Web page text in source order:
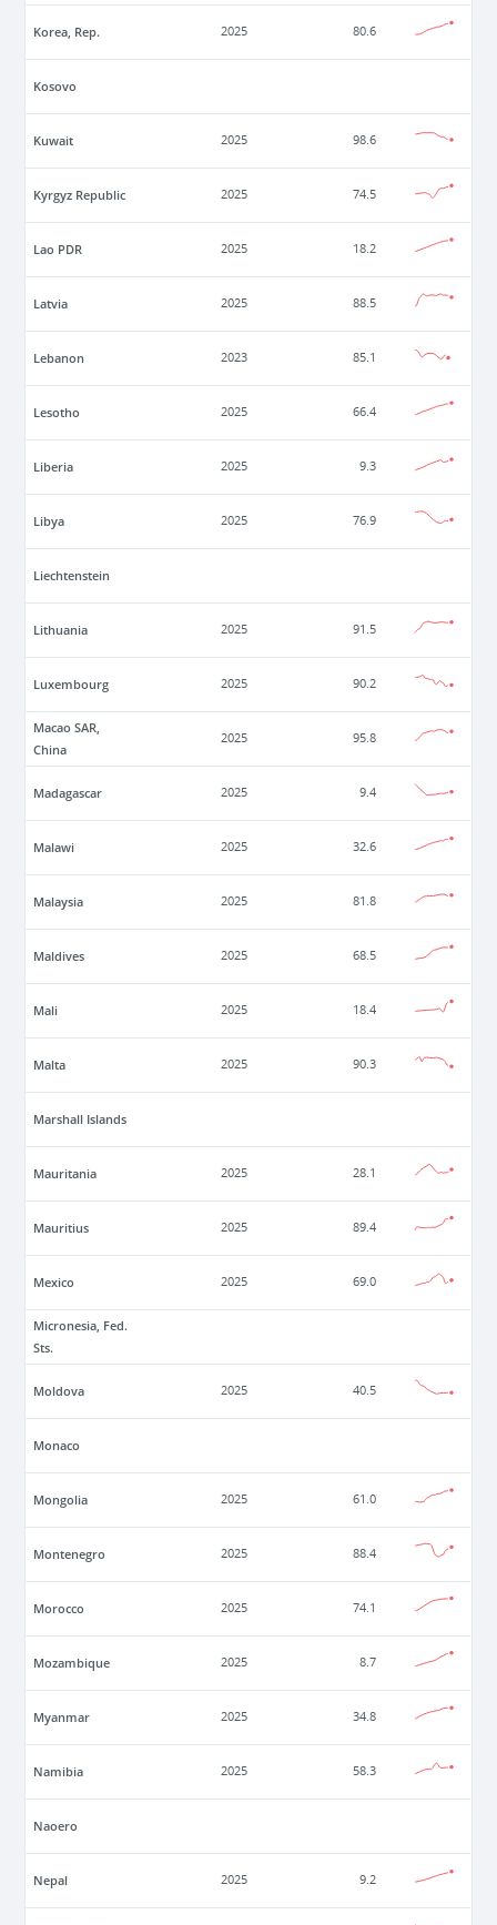
Korea, Rep. 2025 80.6
Kosovo
Kuwait 2025 98.6
Kyrgyz Republic 2025 74.5
Lao PDR 2025 18.2
Latvia 2025 88.5
Lebanon 2023 85.1
Lesotho 2025 66.4
Liberia 2025 9.3
Libya 2025 76.9
Liechtenstein
Lithuania 2025 91.5
Luxembourg 2025 90.2
Macao SAR,
China
2025 95.8
Madagascar 2025 9.4
Malawi 2025 32.6
Malaysia 2025 81.8
Maldives 2025 68.5
Mali 2025 18.4
Malta 2025 90.3
Marshall Islands
Mauritania 2025 28.1
Mauritius 2025 89.4
Mexico 2025 69.0
Micronesia, Fed.
Sts.
Moldova 2025 40.5
Monaco
Mongolia 2025 61.0
Montenegro 2025 88.4
Morocco 2025 74.1
Mozambique 2025 8.7
Myanmar 2025 34.8
Namibia 2025 58.3
Naoero
Nepal 2025 9.2